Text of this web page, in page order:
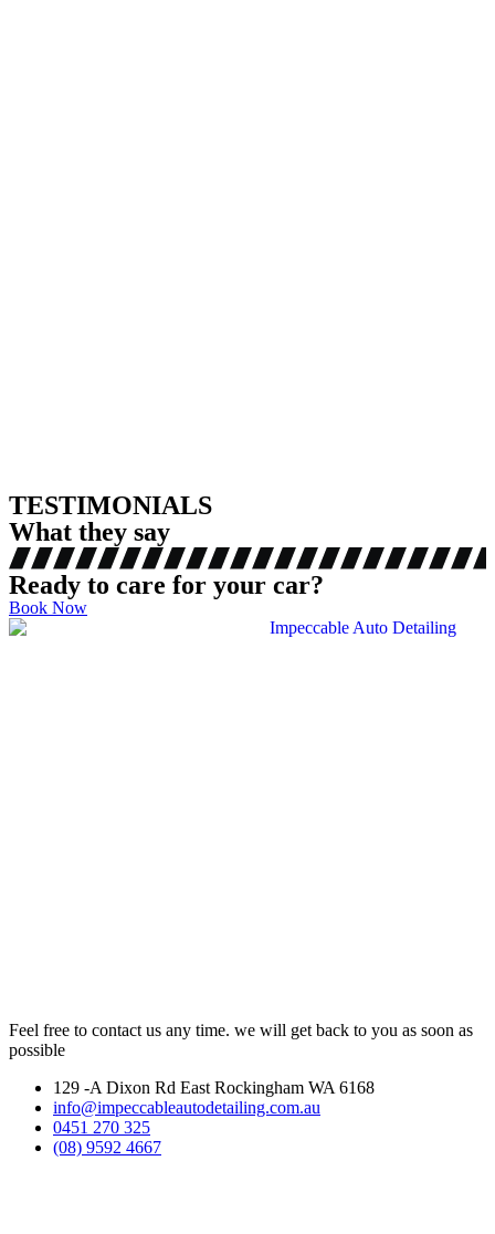
TESTIMONIALS
What they say
Ready to care for your car?
Book Now
Feel free to contact us any time. we will get back to you as soon as
possible
129 -A Dixon Rd East Rockingham WA 6168
info@impeccableautodetailing.com.au
0451 270 325
(08) 9592 4667